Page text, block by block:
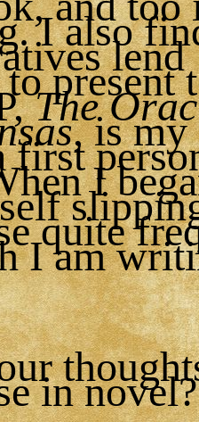
I also
lend
present
The
, is
first
I
quite
I am
in novel?